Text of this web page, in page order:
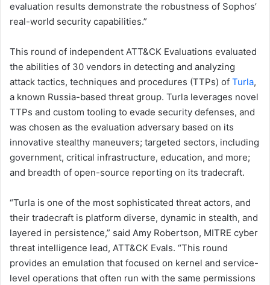
evaluation results demonstrate the robustness of Sophos’
real-world security capabilities.”
This round of independent ATT&CK Evaluations evaluated
the abilities of 30 vendors in detecting and analyzing
attack tactics, techniques and procedures (TTPs) of Turla,
a known Russia-based threat group. Turla leverages novel
TTPs and custom tooling to evade security defenses, and
was chosen as the evaluation adversary based on its
innovative stealthy maneuvers; targeted sectors, including
government, critical infrastructure, education, and more;
and breadth of open-source reporting on its tradecraft.
“Turla is one of the most sophisticated threat actors, and
their tradecraft is platform diverse, dynamic in stealth, and
layered in persistence,” said Amy Robertson, MITRE cyber
threat intelligence lead, ATT&CK Evals. “This round
provides an emulation that focused on kernel and service-
level operations that often run with the same permissions